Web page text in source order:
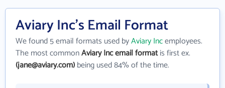
Aviary Inc's Email Format
We found 5 email formats used byAviary Incemployees.
The most commonAviary Inc email formatis first ex.
(jane@aviary.com)being used 84% of the time.